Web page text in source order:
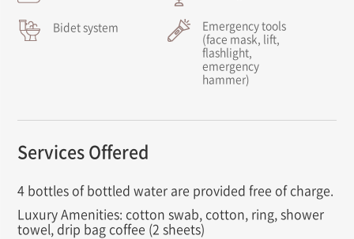
Bidet system
Emergency tools
(face mask, lift,
flashlight,
emergency
hammer)
Services Offered
4 bottles of bottled water are provided free of charge.
Luxury Amenities: cotton swab, cotton, ring, shower
towel, drip bag coffee (2 sheets)